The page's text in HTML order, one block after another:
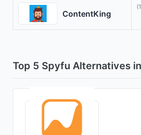
ContentKing
Top 5 Spyfu Alternatives